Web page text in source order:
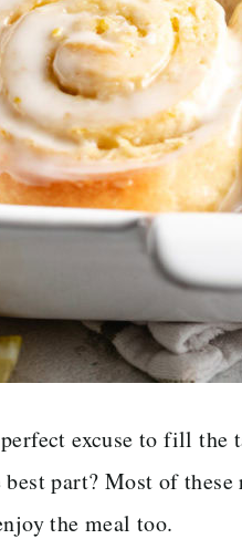
excuse to fill
part? Most of
the meal too.